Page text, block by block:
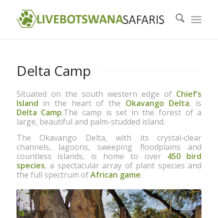
Delta Camp
Situated on the south western edge of Chiefʼs
Island in the heart of the Okavango Delta, is
Delta Camp.The camp is set in the forest of a
large, beautiful and palm-studded island.
The Okavango Delta, with its crystal-clear
channels, lagoons, sweeping floodplains and
countless islands, is home to over450 bird
species, a spectacular array of plant species and
the full spectrum ofAfrican game.